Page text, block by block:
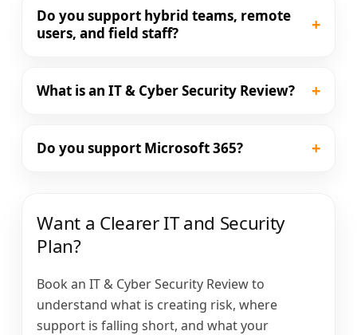
Do you support hybrid teams, remote
users, and field staff?
+
What is an IT & Cyber Security Review? +
Do you support Microsoft 365? +
Want a Clearer IT and Security
Plan?
Book an IT & Cyber Security Review to
understand what is creating risk, where
support is falling short, and what your